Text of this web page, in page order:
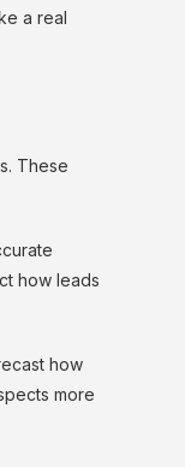
a real
These
how leads
how
more